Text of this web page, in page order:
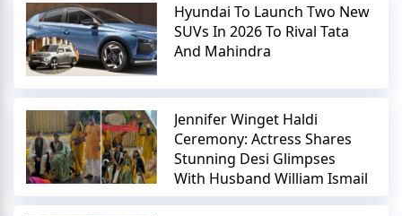
Hyundai To Launch Two New
SUVs In 2026 To Rival Tata
And Mahindra
Jennifer Winget Haldi
Ceremony: Actress Shares
Stunning Desi Glimpses
With Husband William Ismail